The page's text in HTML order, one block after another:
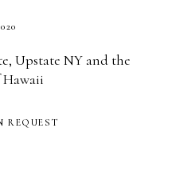
Upstate NY and the
Hawaii
REQUEST